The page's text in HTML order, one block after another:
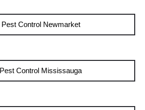
Pest Control Newmarket
Pest Control Mississauga